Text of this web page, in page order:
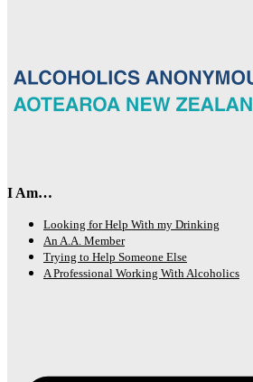
I Am…
Looking for Help With my Drinking
An A.A. Member
Trying to Help Someone Else
A Professional Working With Alcoholics